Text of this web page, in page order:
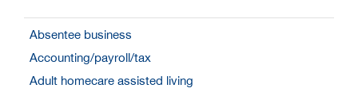
Absentee business
Accounting/payroll/tax
Adult homecare assisted living